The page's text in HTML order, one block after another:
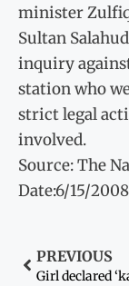
minister
Sultan
inquiry
station who
strict legal
involved.
Source: The
Date:6/15/2008
PREVIOUS